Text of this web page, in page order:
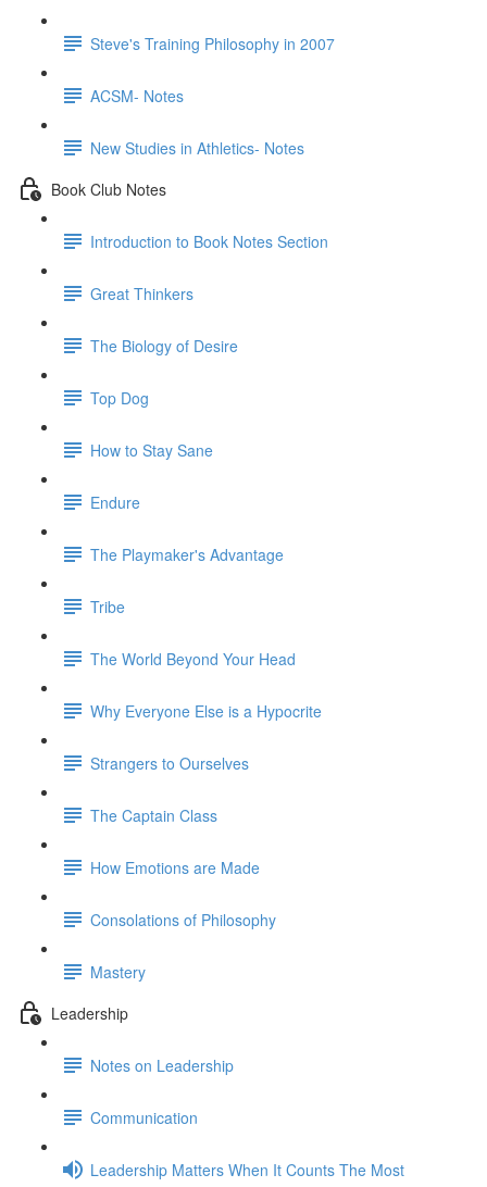
Steve's Training Philosophy in 2007
ACSM- Notes
New Studies in Athletics- Notes
Book Club Notes
Introduction to Book Notes Section
Great Thinkers
The Biology of Desire
Top Dog
How to Stay Sane
Endure
The Playmaker's Advantage
Tribe
The World Beyond Your Head
Why Everyone Else is a Hypocrite
Strangers to Ourselves
The Captain Class
How Emotions are Made
Consolations of Philosophy
Mastery
Leadership
Notes on Leadership
Communication
Leadership Matters When It Counts The Most